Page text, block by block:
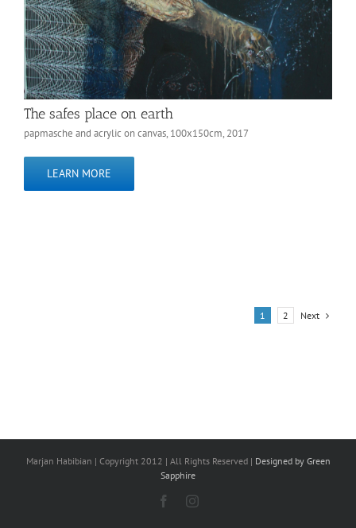
The safes place on earth
papmasche and acrylic on canvas, 100x150cm, 2017
LEARN MORE
1 2 Next
Marjan Habibian | Copyright 2012 | All Rights Reserved | Designed by Green
Sapphire
FacebookInstagram